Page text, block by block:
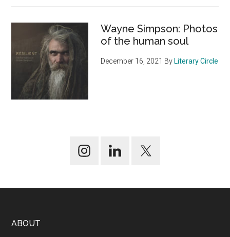
Wayne Simpson: Photos
of the human soul
December 16, 2021 ByLiterary Circle
Footer
ABOUT